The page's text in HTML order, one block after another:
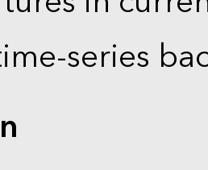
series